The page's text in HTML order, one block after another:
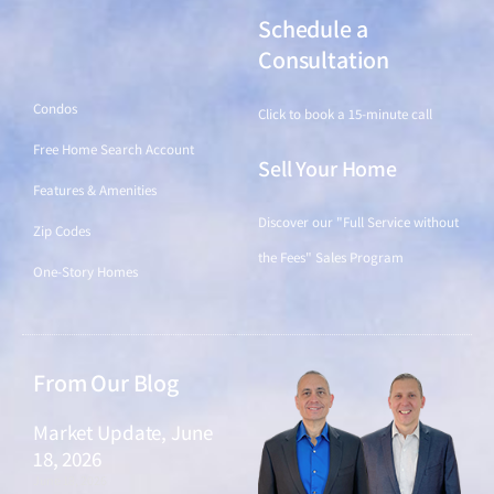
Condos
Free Home Search Account
Features & Amenities
Zip Codes
One-Story Homes
Schedule a
Consultation
Click to book a 15-minute call
Sell Your Home
Discover our "Full Service without
the Fees" Sales Program
From Our Blog
Market Update, June
18, 2026